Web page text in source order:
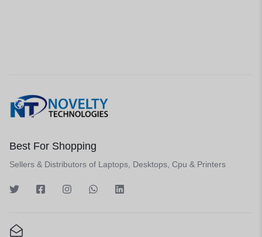
Best For Shopping
Sellers & Distributors of Laptops, Desktops, Cpu & Printers